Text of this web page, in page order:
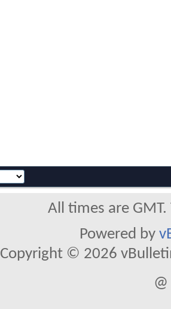
All times are
Powered by
Copyright © 2026